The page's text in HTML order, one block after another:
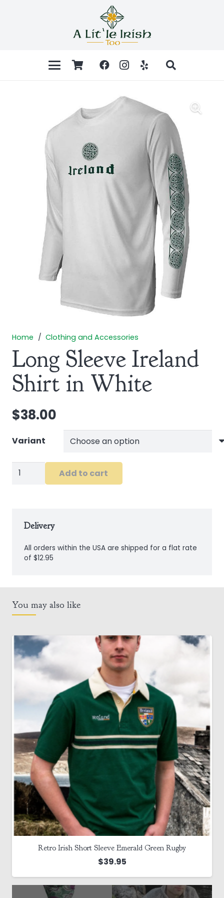
Home / Clothing and Accessories
Long Sleeve Ireland
Shirt in White
$38.00
Variant
Long
quantity
Add to cart
Delivery
All orders within the USA are shipped for a flat rate
of $12.95
You may also like
Retro Irish Short Sleeve Emerald Green Rugby
$39.95